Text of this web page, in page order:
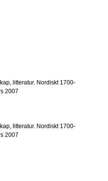
litteratur. Nordiskt 1700-
2007
litteratur. Nordiskt 1700-
2007